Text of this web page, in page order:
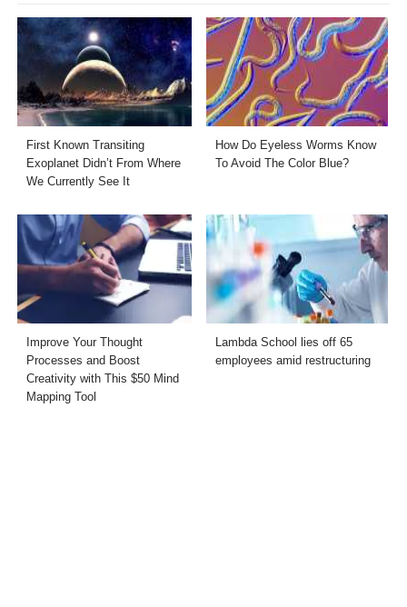
First Known Transiting
Exoplanet Didn’t From Where
We Currently See It
How Do Eyeless Worms Know
To Avoid The Color Blue?
Improve Your Thought
Processes and Boost
Creativity with This $50 Mind
Mapping Tool
Lambda School lies off 65
employees amid restructuring